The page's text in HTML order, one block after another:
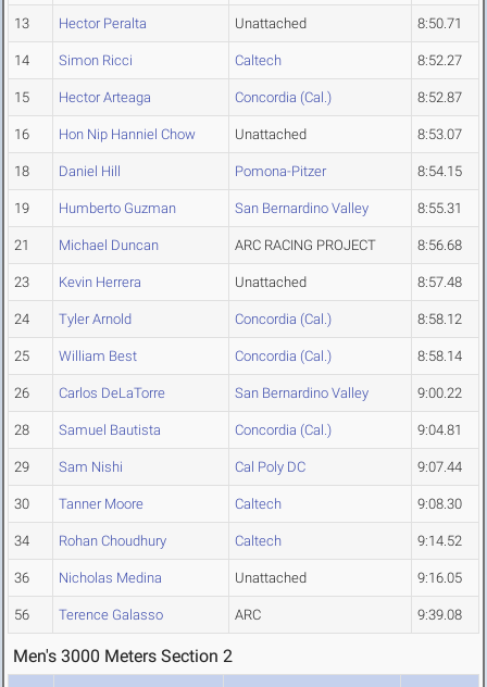
13 Hector Peralta Unattached 8:50.71
14 Simon Ricci Caltech 8:52.27
15 Hector Arteaga Concordia (Cal.) 8:52.87
16 Hon Nip Hanniel Chow Unattached 8:53.07
18 Daniel Hill Pomona-Pitzer 8:54.15
19 Humberto Guzman San Bernardino Valley 8:55.31
21 Michael Duncan ARC RACING PROJECT 8:56.68
23 Kevin Herrera Unattached 8:57.48
24 Tyler Arnold Concordia (Cal.) 8:58.12
25 William Best Concordia (Cal.) 8:58.14
26 Carlos DeLaTorre San Bernardino Valley 9:00.22
28 Samuel Bautista Concordia (Cal.) 9:04.81
29 Sam Nishi Cal Poly DC 9:07.44
30 Tanner Moore Caltech 9:08.30
34 Rohan Choudhury Caltech 9:14.52
36 Nicholas Medina Unattached 9:16.05
56 Terence Galasso ARC 9:39.08
Men's 3000 Meters Section 2